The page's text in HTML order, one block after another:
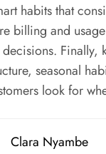
habits that
billing and
seasonal
look for
Clara Nyambe